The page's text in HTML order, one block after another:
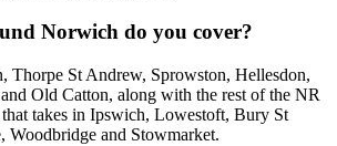
Norwich do you cover?
Thorpe St Andrew, Sprowston, Hellesdon,
Old Catton, along with the rest of the NR
takes in Ipswich, Lowestoft, Bury St
Woodbridge and Stowmarket.